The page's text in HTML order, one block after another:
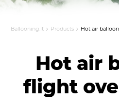
Ballooning.lt Products Hot air
Hot air
flight